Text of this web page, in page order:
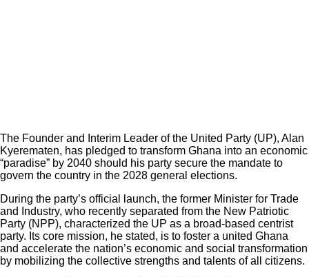
The Founder and Interim Leader of the United Party (UP), Alan
Kyerematen, has pledged to transform Ghana into an economic
“paradise” by 2040 should his party secure the mandate to
govern the country in the 2028 general elections.
During the party’s official launch, the former Minister for Trade
and Industry, who recently separated from the New Patriotic
Party (NPP), characterized the UP as a broad-based centrist
party. Its core mission, he stated, is to foster a united Ghana
and accelerate the nation’s economic and social transformation
by mobilizing the collective strengths and talents of all citizens.